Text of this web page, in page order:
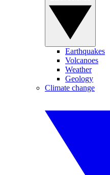
Earthquakes
Volcanoes
Weather
Geology
Climate change